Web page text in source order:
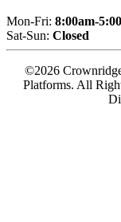
Mon-Fri: 8:00am-
Sat-Sun: Closed
©2026
Platforms. All